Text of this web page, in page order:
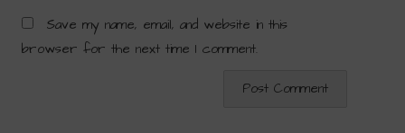
Save my name, email, and website in this
browser for the next time I comment.